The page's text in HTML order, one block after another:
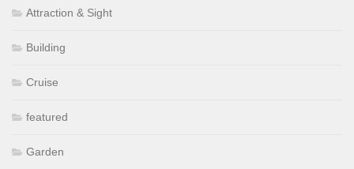
Attraction & Sight
Building
Cruise
featured
Garden